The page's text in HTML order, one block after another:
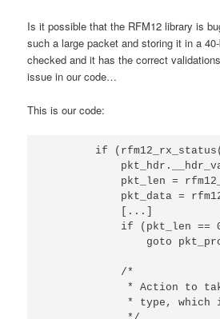
Is it possible that the RFM12 library is
such a large packet and storing it in a
checked and it has the correct
issue in our code…
This is our code:
if (rfm12_rx_status() ==
pkt_hdr.__hdr_val =
pkt_len =
pkt_data =
            [...]
if (pkt_len ==
goto
/*
* Action to take on
* type, which is the